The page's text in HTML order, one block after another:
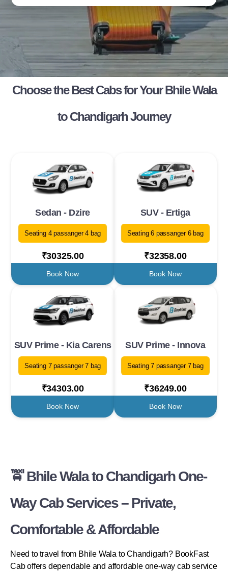
Choose the Best Cabs for Your Bhile Wala
to Chandigarh Journey
Sedan - Dzire
Seating 4 passanger 4 bag
₹30325.00
Book Now
SUV - Ertiga
Seating 6 passanger 6 bag
₹32358.00
Book Now
SUV Prime - Kia Carens
Seating 7 passanger 7 bag
₹34303.00
Book Now
SUV Prime - Innova
Seating 7 passanger 7 bag
₹36249.00
Book Now
🚖 Bhile Wala to Chandigarh One-
Way Cab Services – Private,
Comfortable & Affordable
Need to travel from Bhile Wala to Chandigarh? BookFast
Cab offers dependable and affordable one-way cab service